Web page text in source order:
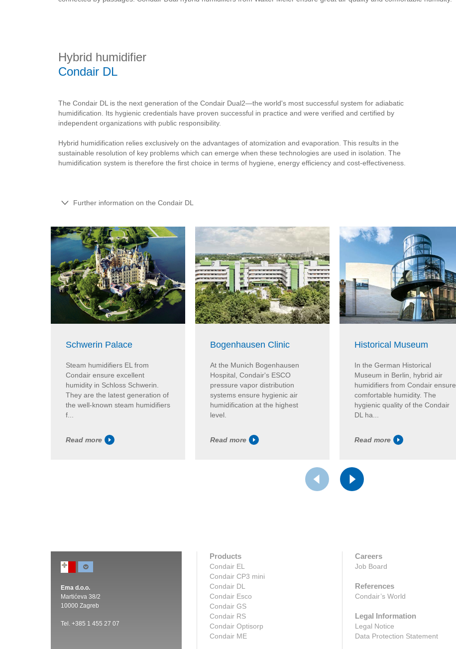
Hybrid humidifier
Condair DL
The Condair DL is the next generation of the Condair Dual2—the world's most successful system for adiabatic
humidification. Its hygienic credentials have proven successful in practice and were verified and certified by
independent organizations with public responsibility.
Hybrid humidification relies exclusively on the advantages of atomization and evaporation. This results in the
sustainable resolution of key problems which can emerge when these technologies are used in isolation. The
humidification system is therefore the first choice in terms of hygiene, energy efficiency and cost-effectiveness.
Further information on the Condair DL
Schwerin Palace
Steam humidifiers EL from
Condair ensure excellent
humidity in Schloss Schwerin.
They are the latest generation of
the well-known steam humidifiers
f...
Read more
Bogenhausen Clinic
At the Munich Bogenhausen
Hospital, Condair's ESCO
pressure vapor distribution
systems ensure hygienic air
humidification at the highest
level.
Read more
Historical Museum
In the German Historical
Museum in Berlin, hybrid air
humidifiers from Condair ensure
comfortable humidity. The
hygienic quality of the Condair
DL ha...
Read more
Ema d.o.o.
Martićeva 38/2
10000 Zagreb
Tel. +385 1 455 27 07
Products
Condair EL
Condair CP3 mini
Condair DL
Condair Esco
Condair GS
Condair RS
Condair Optisorp
Condair ME
Careers
Job Board
References
Condair’s World
Legal Information
Legal Notice
Data Protection Statement